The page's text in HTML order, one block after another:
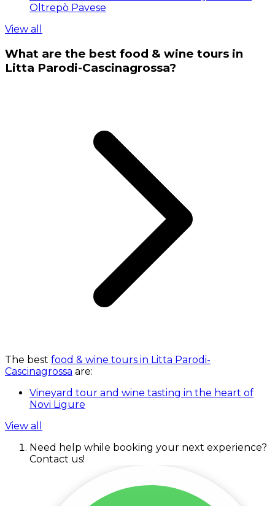
Oltrepò Pavese
View all
What are the best food & wine tours in
Litta Parodi-Cascinagrossa?
The best food & wine tours in Litta Parodi-
Cascinagrossa are:
Vineyard tour and wine tasting in the heart of
Novi Ligure
View all
Need help while booking your next experience?
Contact us!